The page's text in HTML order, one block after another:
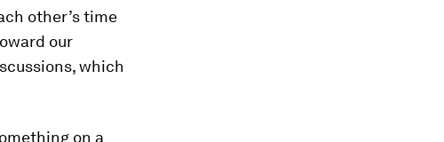
other’s time
our
which
on a